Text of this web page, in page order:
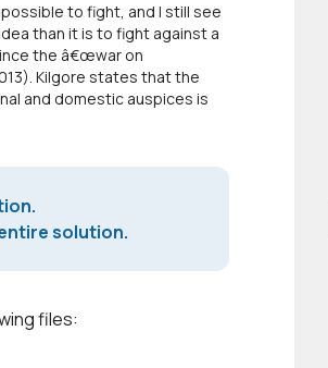
to fight, and I still see
than it is to fight against a
the â€œwar on
Kilgore states that the
and domestic auspices is
solution.
files: